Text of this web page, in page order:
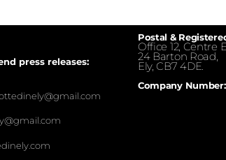
press releases:
Postal &
Office 12, Centre
24 Barton Road,
Ely, CB7 4DE.
Company Number: